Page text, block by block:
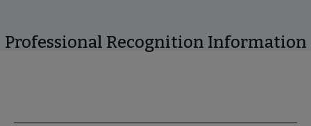
Professional Recognition Information